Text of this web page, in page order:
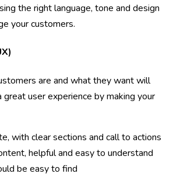
the right language, tone and design
your customers.
are and what they want will
user experience by making your
with clear sections and call to actions
helpful and easy to understand
be easy to find